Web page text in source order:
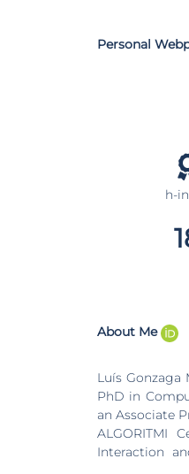
Personal
h-
About Me
Luís
PhD in
an Associate
ALGORITMI
Interaction